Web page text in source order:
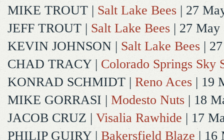
MIKE TROUT | Salt Lake Bees | 27
JEFF TROUT | Salt Lake Bees | 27 May
KEVIN JOHNSON | Salt Lake Bees |
CHAD TRACY | Colorado Springs Sky
KONRAD SCHMIDT | Reno Aces | 19
MIKE GORRASI | Modesto Nuts | 18
JACOB CRUZ | Visalia Rawhide | 17
PHILIP GUIRY | Bakersfield Blaze | 16